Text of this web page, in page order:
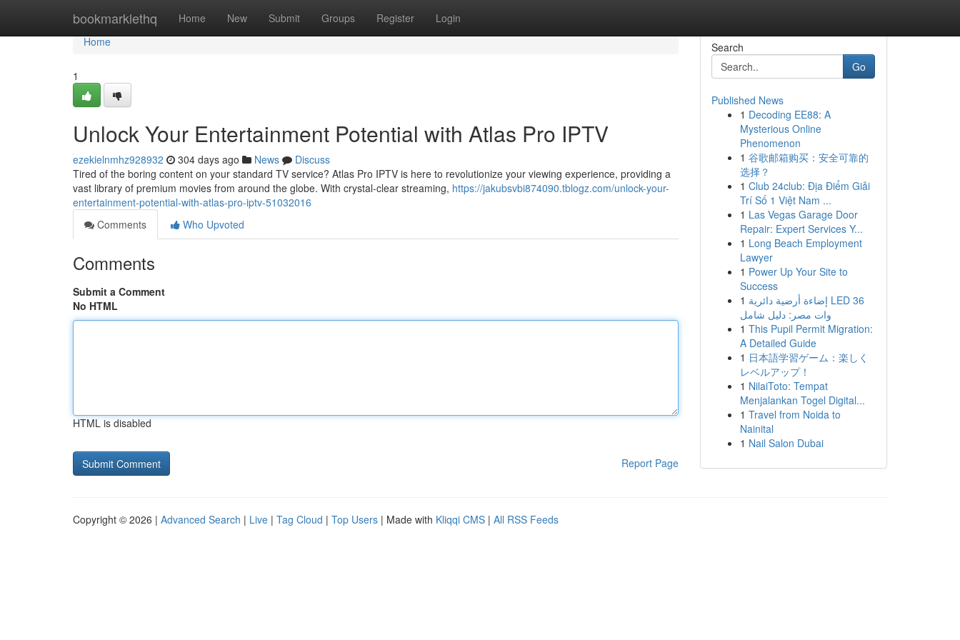
bookmarklethq Home New Submit Groups Register Login
Home
Home
1
Unlock Your Entertainment Potential with Atlas Pro IPTV
ezekielnmhz928932 304 days ago News
Discuss
Tired of the boring content on your standard TV service? Atlas Pro IPTV is here to revolutionize your viewing experience, providing a
vast library of premium movies from around the globe. With crystal-clear streaming, https://jakubsvbi874090.tblogz.com/unlock-your-
entertainment-potential-with-atlas-pro-iptv-51032016
Comments
Who Upvoted
Comments
Submit a Comment
No HTML
HTML is disabled
Report Page
Search
Go
Published News
1 Decoding EE88: A
Mysterious Online
Phenomenon
1 谷歌邮箱购买：安全可靠的
选择？
1 Club 24club: Địa Điểm Giải
Trí Số 1 Việt Nam ...
1 Las Vegas Garage Door
Repair: Expert Services Y...
1 Long Beach Employment
Lawyer
1 Power Up Your Site to
Success
1 إضاءة أرضية دائرية LED 36
وات مصر: دليل شامل
1 This Pupil Permit Migration:
A Detailed Guide
1 日本語学習ゲーム：楽しく
レベルアップ！
1 NilaiToto: Tempat
Menjalankan Togel Digital...
1 Travel from Noida to
Nainital
1 Nail Salon Dubai
Copyright © 2026 | Advanced Search | Live | Tag Cloud | Top Users | Made with Kliqqi CMS | All RSS Feeds